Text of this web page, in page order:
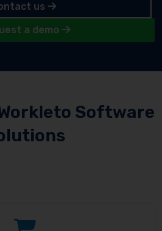
us
a demo
Software